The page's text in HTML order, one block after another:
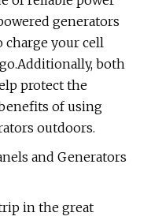
generators
charge your cell
both
protect the
of using
outdoors.
and Generators
in the great